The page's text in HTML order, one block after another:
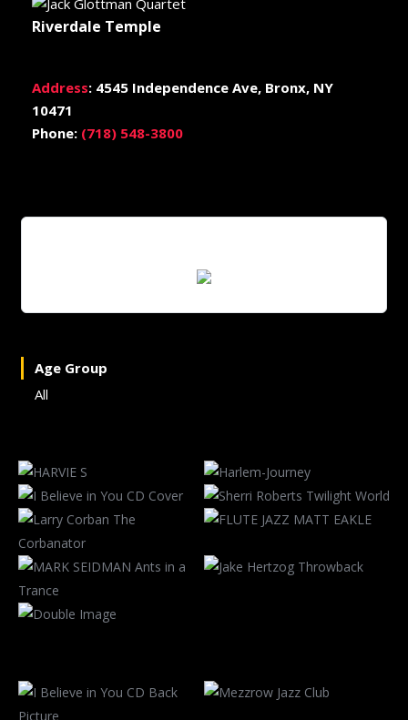
Riverdale Temple
Address: 4545 Independence Ave, Bronx, NY
10471
Phone: (718) 548-3800
Age Group
All